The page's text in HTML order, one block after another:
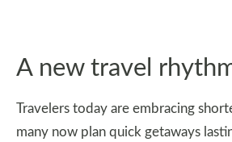
A new travel
Travelers today are embracing
many now plan quick getaways